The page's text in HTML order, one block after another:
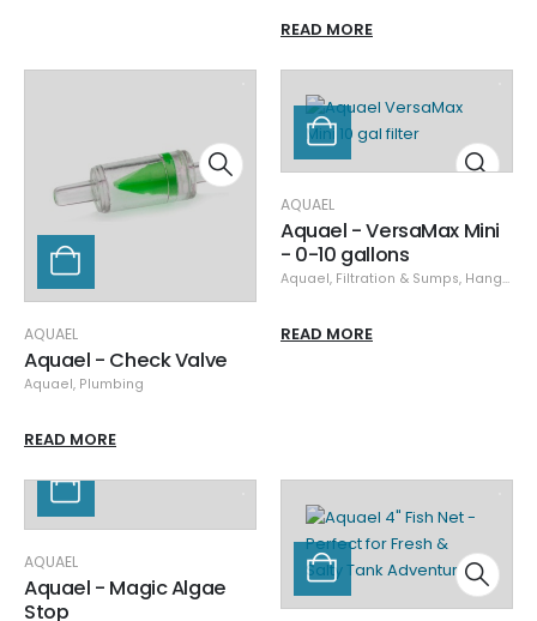
READ MORE
AQUAEL
Aquael - Check Valve
Aquael, Plumbing
READ MORE
AQUAEL
Aquael - VersaMax Mini
- 0-10 gallons
Aquael, Filtration & Sumps, Hang-on Back Filters
READ MORE
AQUAEL
Aquael - Magic Algae
Stop